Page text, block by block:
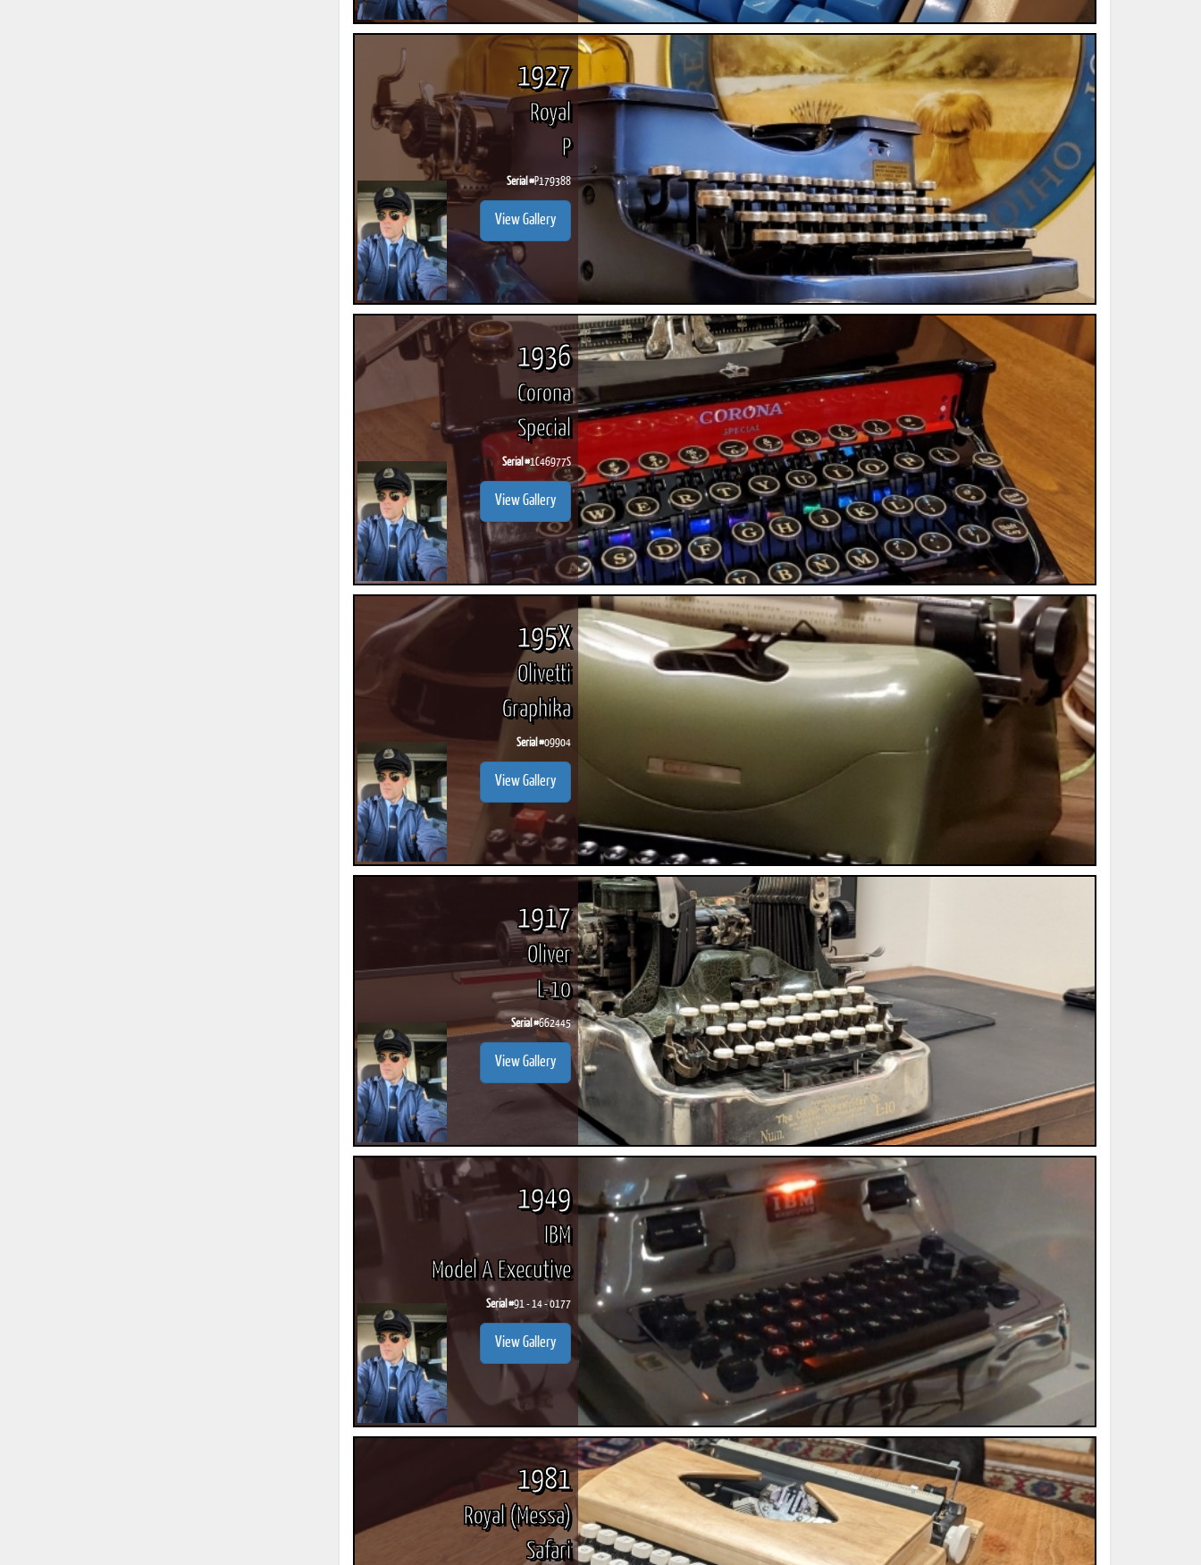
1927
Royal
P
Serial #P179388
View Gallery
1936
Corona
Special
Serial #1C46977S
View Gallery
195X
Olivetti
Graphika
Serial #09904
View Gallery
1917
Oliver
L-10
Serial #662445
View Gallery
1949
IBM
Model A Executive
Serial #91 - 14 - 0177
View Gallery
1981
Royal (Messa)
Safari